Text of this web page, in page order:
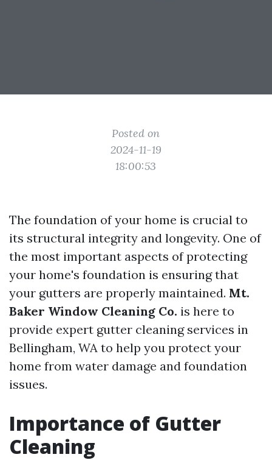
Posted on
2024-11-19
18:00:53
The foundation of your home is crucial to
its structural integrity and longevity. One of
the most important aspects of protecting
your home's foundation is ensuring that
your gutters are properly maintained. Mt.
Baker Window Cleaning Co. is here to
provide expert gutter cleaning services in
Bellingham, WA to help you protect your
home from water damage and foundation
issues.
Importance of Gutter
Cleaning